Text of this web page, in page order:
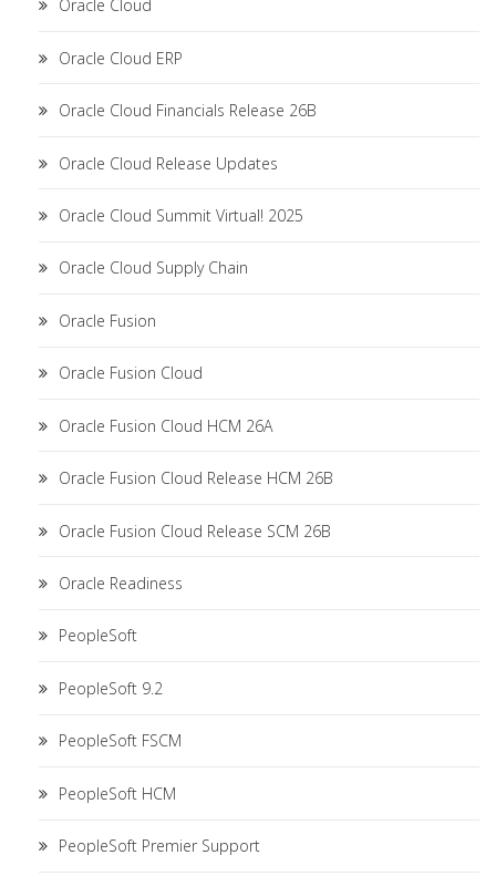
Oracle Cloud
Oracle Cloud ERP
Oracle Cloud Financials Release 26B
Oracle Cloud Release Updates
Oracle Cloud Summit Virtual! 2025
Oracle Cloud Supply Chain
Oracle Fusion
Oracle Fusion Cloud
Oracle Fusion Cloud HCM 26A
Oracle Fusion Cloud Release HCM 26B
Oracle Fusion Cloud Release SCM 26B
Oracle Readiness
PeopleSoft
PeopleSoft 9.2
PeopleSoft FSCM
PeopleSoft HCM
PeopleSoft Premier Support